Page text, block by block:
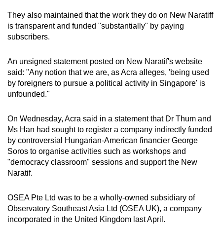
They also maintained that the work they do on New Naratiff
is transparent and funded "substantially" by paying
subscribers.
An unsigned statement posted on New Naratif's website
said: "Any notion that we are, as Acra alleges, 'being used
by foreigners to pursue a political activity in Singapore' is
unfounded."
On Wednesday, Acra said in a statement that Dr Thum and
Ms Han had sought to register a company indirectly funded
by controversial Hungarian-American financier George
Soros to organise activities such as workshops and
"democracy classroom" sessions and support the New
Naratif.
OSEA Pte Ltd was to be a wholly-owned subsidiary of
Observatory Southeast Asia Ltd (OSEA UK), a company
incorporated in the United Kingdom last April.